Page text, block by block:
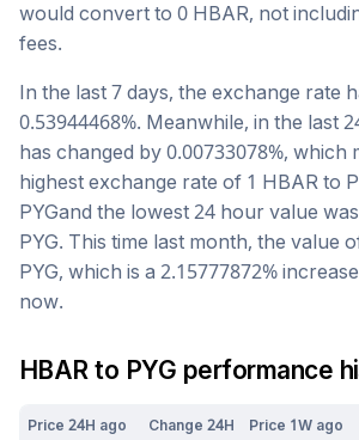
would convert to 0 HBAR, not
fees.
In the last 7 days, the exchange rate
0.53944468%. Meanwhile, in the last
has changed by 0.00733078%, which
highest exchange rate of 1 HBAR to
PYGand the lowest 24 hour value was
PYG. This time last month, the value
PYG, which is a 2.15777872% increase
now.
HBARto PYG performance
Price 24H ago Change 24H Price 1W ago